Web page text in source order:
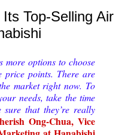
Top-Selling Air
more options to choose
price points. There are
market right now. To
needs, take the time
that they’re really
Ong-Chua, Vice